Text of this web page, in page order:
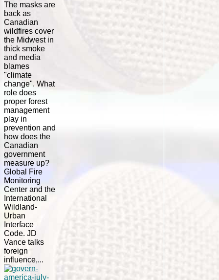
The masks are
back as
Canadian
wildfires cover
the Midwest in
thick smoke
and media
blames
"climate
change". What
role does
proper forest
management
play in
prevention and
how does the
Canadian
government
measure up?
Global Fire
Monitoring
Center and the
International
Wildland-
Urban
Interface
Code. JD
Vance talks
foreign
influence,...